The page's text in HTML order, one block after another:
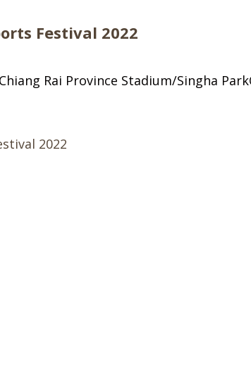
Festival 2022
Rai Province Stadium/Singha
2022